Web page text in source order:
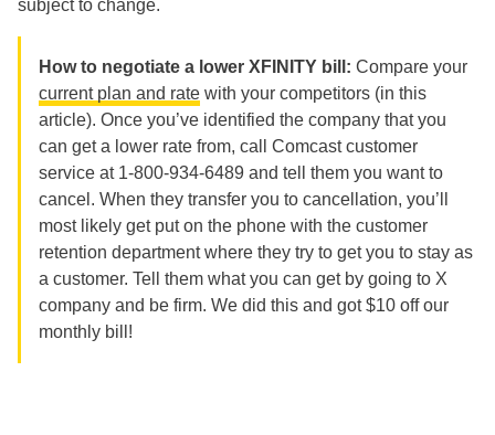
subject to change.
How to negotiate a lower XFINITY bill: Compare your
current plan and rate with your competitors (in this
article). Once you’ve identified the company that you
can get a lower rate from, call Comcast customer
service at 1-800-934-6489 and tell them you want to
cancel. When they transfer you to cancellation, you’ll
most likely get put on the phone with the customer
retention department where they try to get you to stay as
a customer. Tell them what you can get by going to X
company and be firm. We did this and got $10 off our
monthly bill!